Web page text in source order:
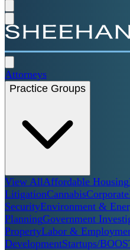
Attorneys
Practice Groups
View AllAffordable Housing
LitigationCannabisCorporate
SecurityEnvironment &
PlanningGovernment
PropertyLabor &
DevelopmentStartups/